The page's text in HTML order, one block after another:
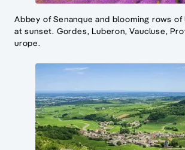
Abbey of Senanque and blooming rows
at sunset. Gordes, Luberon, Vaucluse,
urope.